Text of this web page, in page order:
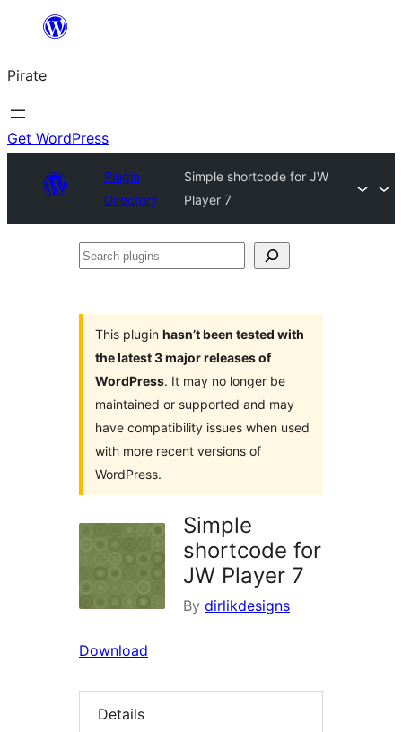
content
Pirate
Get WordPress
Plugin
Directory
Simple shortcode for JW
Player 7
Search
This plugin hasn’t been tested with
the latest 3 major releases of
WordPress. It may no longer be
maintained or supported and may
have compatibility issues when used
with more recent versions of
WordPress.
Simple
shortcode for
JW Player 7
By dirlikdesigns
Download
Details